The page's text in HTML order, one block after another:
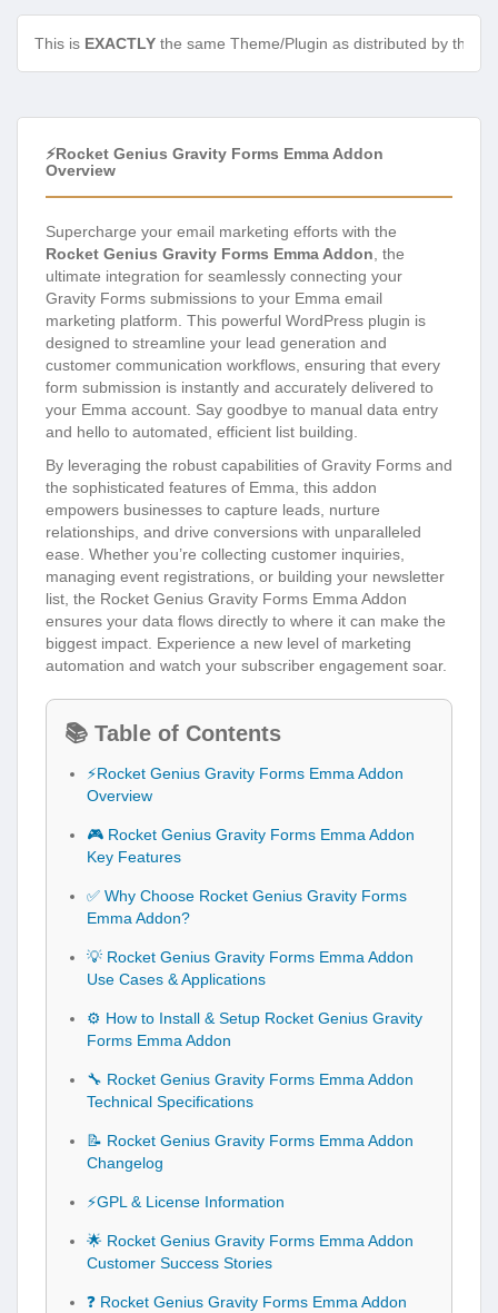
This is EXACTLY the same Theme/Plugin as distributed by the
⚡Rocket Genius Gravity Forms Emma Addon
Overview
Supercharge your email marketing efforts with the
Rocket Genius Gravity Forms Emma Addon , the
ultimate integration for seamlessly connecting your
Gravity Forms submissions to your Emma email
marketing platform. This powerful WordPress plugin is
designed to streamline your lead generation and
customer communication workflows, ensuring that every
form submission is instantly and accurately delivered to
your Emma account. Say goodbye to manual data entry
and hello to automated, efficient list building.
By leveraging the robust capabilities of Gravity Forms and
the sophisticated features of Emma, this addon
empowers businesses to capture leads, nurture
relationships, and drive conversions with unparalleled
ease. Whether you’re collecting customer inquiries,
managing event registrations, or building your newsletter
list, the Rocket Genius Gravity Forms Emma Addon
ensures your data flows directly to where it can make the
biggest impact. Experience a new level of marketing
automation and watch your subscriber engagement soar.
📚 Table of Contents
⚡Rocket Genius Gravity Forms Emma Addon
Overview
🎮 Rocket Genius Gravity Forms Emma Addon
Key Features
✅ Why Choose Rocket Genius Gravity Forms
Emma Addon?
💡 Rocket Genius Gravity Forms Emma Addon
Use Cases & Applications
⚙️ How to Install & Setup Rocket Genius Gravity
Forms Emma Addon
🔧 Rocket Genius Gravity Forms Emma Addon
Technical Specifications
📝 Rocket Genius Gravity Forms Emma Addon
Changelog
⚡GPL & License Information
🌟 Rocket Genius Gravity Forms Emma Addon
Customer Success Stories
❓ Rocket Genius Gravity Forms Emma Addon